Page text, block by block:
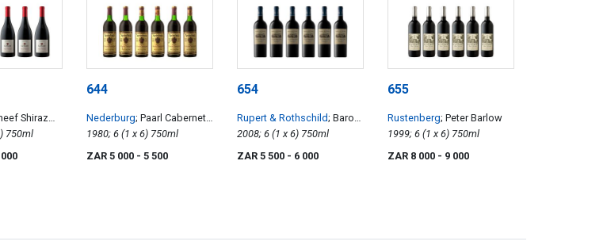
Shiraz
2005; 12 (2 x 6) 750ml
644
Nederburg; Paarl Cabernet
Sauvignon
1980; 6 (1 x 6) 750ml
ZAR 5 000 - 5 500
654
Rupert & Rothschild; Baron
Edmund
2008; 6 (1 x 6) 750ml
ZAR 5 500 - 6 000
655
Rustenberg; Peter Barlow
1999; 6 (1 x 6) 750ml
ZAR 8 000 - 9 000